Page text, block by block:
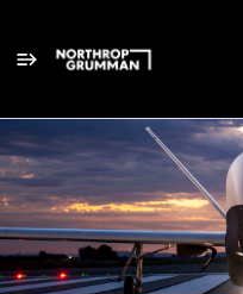
Single
Position